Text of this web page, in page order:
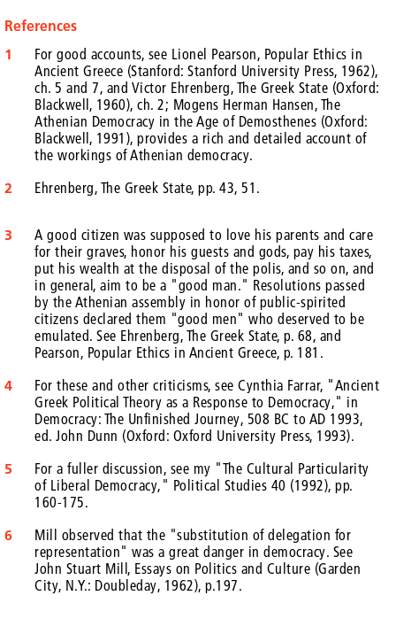
References
1
For good accounts, see Lionel Pearson, Popular Ethics in
Ancient Greece (Stanford: Stanford University Press, 1962),
ch. 5 and 7, and Victor Ehrenberg, The Greek State (Oxford:
Blackwell, 1960), ch. 2; Mogens Herman Hansen, The
Athenian Democracy in the Age of Demosthenes (Oxford:
Blackwell, 1991), provides a rich and detailed account of
the workings of Athenian democracy.
2
Ehrenberg, The Greek State, pp. 43, 51.
3
A good citizen was supposed to love his parents and care
for their graves, honor his guests and gods, pay his taxes,
put his wealth at the disposal of the polis, and so on, and
in general, aim to be a "good man." Resolutions passed
by the Athenian assembly in honor of public-spirited
citizens declared them "good men" who deserved to be
emulated. See Ehrenberg, The Greek State, p. 68, and
Pearson, Popular Ethics in Ancient Greece, p. 181.
4
For these and other criticisms, see Cynthia Farrar, "Ancient
Greek Political Theory as a Response to Democracy," in
Democracy: The Unfinished Journey, 508 BC to AD 1993,
ed. John Dunn (Oxford: Oxford University Press, 1993).
5
For a fuller discussion, see my "The Cultural Particularity
of Liberal Democracy," Political Studies 40 (1992), pp.
160-175.
6
Mill observed that the "substitution of delegation for
representation" was a great danger in democracy. See
John Stuart Mill, Essays on Politics and Culture (Garden
City, N.Y.: Doubleday, 1962), p.197.